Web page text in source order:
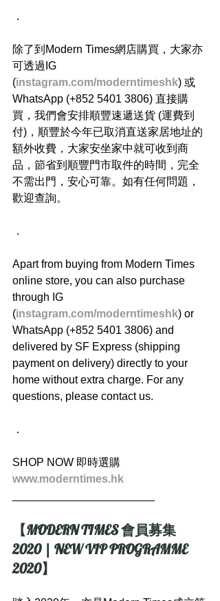
．
除了到Modern Times網店購買，大家亦
可透過IG
(instagram.com/moderntimeshk) 或
WhatsApp (+852 5401 3806) 直接購
買，我們會安排順豐速遞送貨 (運費到
付)，順豐於今年已取消直送家居地址的
額外收費，大家安坐家中就可收到商
品，節省到順豐門市取件的時間，完全
不需出門，安心可靠。如有任何問題，
歡迎查詢。
．
Apart from buying from Modern Times
online store, you can also purchase
through IG
(instagram.com/moderntimeshk) or
WhatsApp (+852 5401 3806) and
delivered by SF Express (shipping
payment on delivery) directly to your
home without extra charge. For any
questions, please contact us.
．
SHOP NOW 即時選購
www.moderntimes.hk
【MODERN TIMES 會員募集
2020 | NEW VIP PROGRAMME
2020】